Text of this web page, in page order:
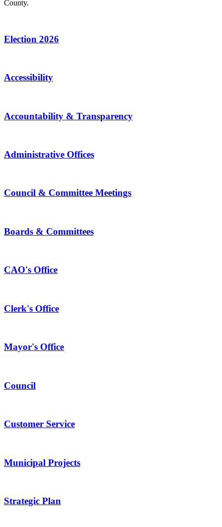
County.
Election 2026
Accessibility
Accountability & Transparency
Administrative Offices
Council & Committee Meetings
Boards & Committees
CAO's Office
Clerk's Office
Mayor's Office
Council
Customer Service
Municipal Projects
Strategic Plan